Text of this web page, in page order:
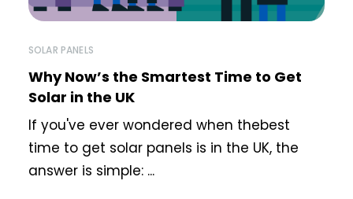
SOLAR PANELS
Why Now’s the Smartest Time to Get
Solar in the UK
If you've ever wondered when thebest
time to get solar panels is in the UK, the
answer is simple: ...